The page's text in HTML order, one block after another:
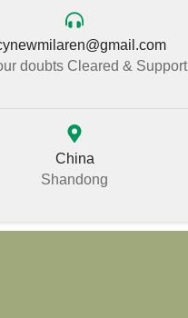
doubts Cleared & Support
China
Shandong